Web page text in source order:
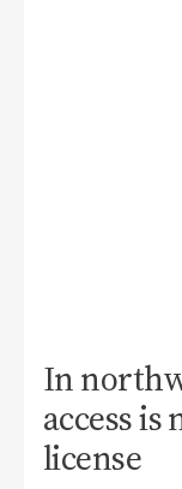
In
access
license